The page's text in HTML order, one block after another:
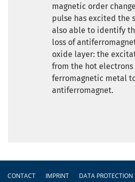
magnetic order
pulse has excited the
also able to identify
loss of
oxide layer: the
from the hot electrons
ferromagnetic metal
antiferromagnet.
Footer
CONTACT IMPRINT DATA PROTECTION